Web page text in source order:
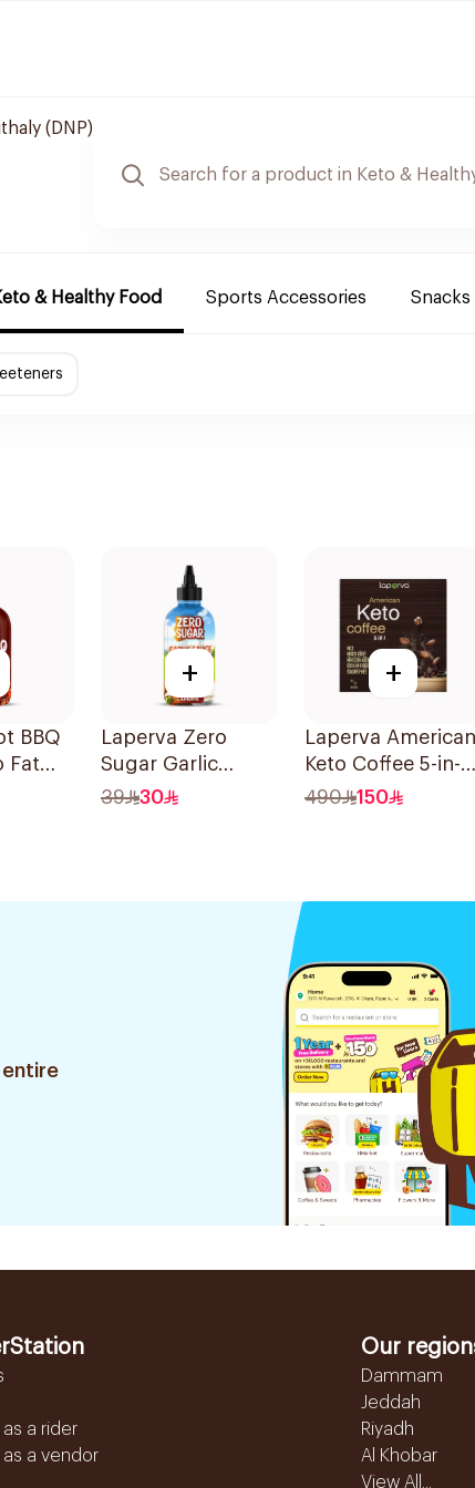
(DNP)
& Healthy Food Sports Accessories Snacks
BBQ
Fat
+
Laperva Zero
Sugar Garlic
Sauce 290ml
39 30
+
Laperva American
Keto Coffee 5-in-1
30 Bags
490 150
a rider
as a vendor
Our
Dammam
Jeddah
Riyadh
Al Khobar
View All...